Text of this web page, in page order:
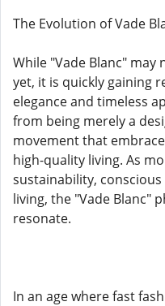
The Evolution of Vade
While "Vade Blanc"
yet, it is quickly gaining
elegance and timeless
from being merely a
movement that
high-quality living. As
sustainability,
living, the "Vade Blanc"
resonate.
In an age where fast